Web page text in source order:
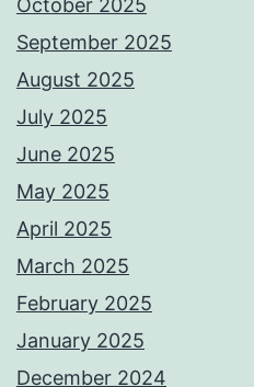
October 2025
September 2025
August 2025
July 2025
June 2025
May 2025
April 2025
March 2025
February 2025
January 2025
December 2024